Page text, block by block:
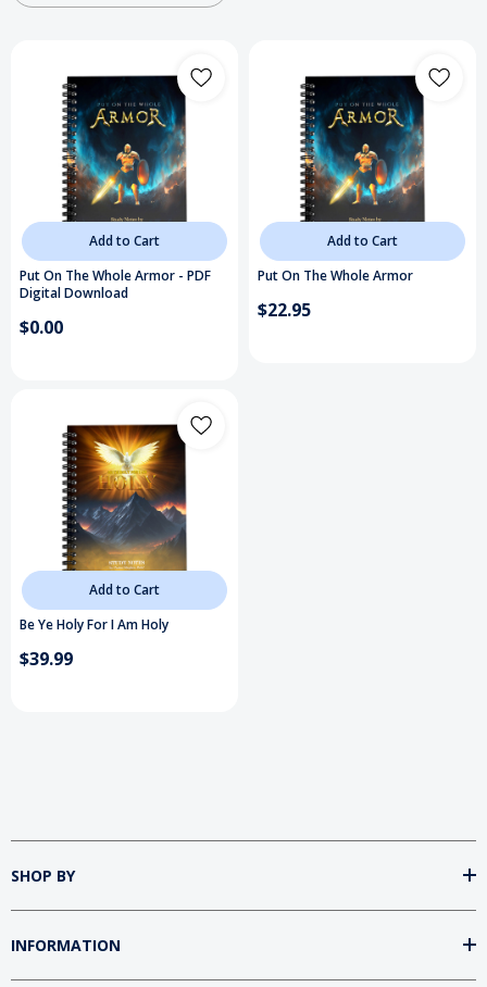
Add to Cart
Put On The Whole Armor - PDF
Digital Download
$0.00
Add to Cart
Put On The Whole Armor
$22.95
Add to Cart
Be Ye Holy For I Am Holy
$39.99
SHOP BY
INFORMATION